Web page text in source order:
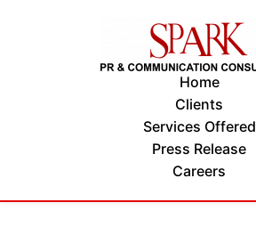
Home
Clients
Services Offered
Press Release
Careers